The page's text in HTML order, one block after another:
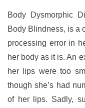
Body Dysmorphic
Body Blindness, is a
processing error in
her body as it is. An
her lips were too
though she’s had
of her lips. Sadly,